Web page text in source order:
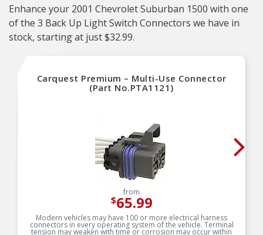
Enhance your 2001 Chevrolet Suburban 1500 with one
of the 3 Back Up Light Switch Connectors we have in
stock, starting at just $32.99.
Carquest Premium – Multi-Use Connector
(Part No.PTA1121)
from
$65.99
Modern vehicles may have 100 or more electrical harness
connectors in every operating system of the vehicle. Terminal
tension may weaken with time or corrosion may occur within